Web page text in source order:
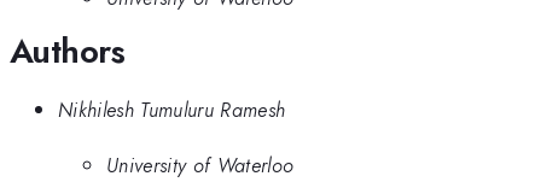
Authors
Nikhilesh Tumuluru Ramesh
University of Waterloo